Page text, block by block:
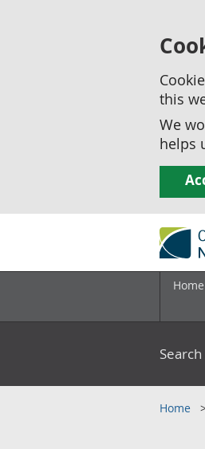
this
We
helps
Home
Home